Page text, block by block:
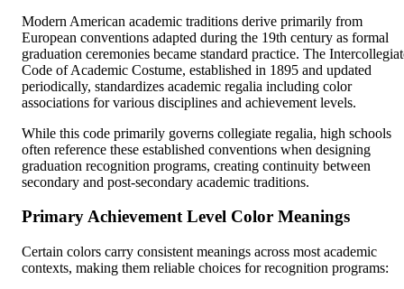
Modern American academic traditions derive primarily from
European conventions adapted during the 19th century as formal
graduation ceremonies became standard practice. The
Code of Academic Costume, established in 1895 and updated
periodically, standardizes academic regalia including color
associations for various disciplines and achievement levels.
While this code primarily governs collegiate regalia, high schools
often reference these established conventions when designing
graduation recognition programs, creating continuity between
secondary and post-secondary academic traditions.
Primary Achievement Level Color Meanings
Certain colors carry consistent meanings across most academic
contexts, making them reliable choices for recognition programs: